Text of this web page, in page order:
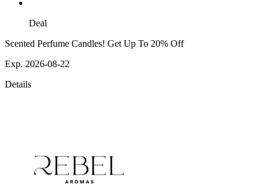
Deal
Scented Perfume Candles! Get Up To 20% Off
Exp. 2026-08-22
Details